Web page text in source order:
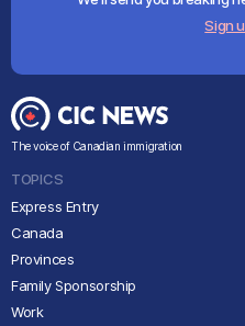
Sign
The voice of Canadian immigration
TOPICS
Express Entry
Canada
Provinces
Family Sponsorship
Work